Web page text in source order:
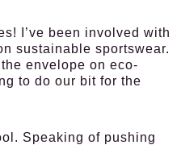
I’ve been involved with
sustainable sportswear.
envelope on eco-
to do our bit for the
Speaking of pushing